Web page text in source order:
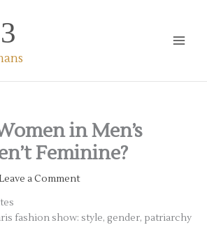
in Men’s
Feminine?
Leave a Comment
fashion show: style, gender, patriarchy